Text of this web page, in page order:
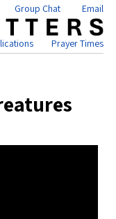
Group Chat Email
Prayer Times